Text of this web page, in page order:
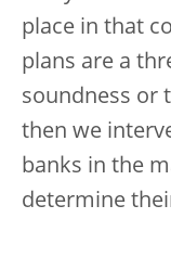
place in that
plans are a
soundness or
then we
banks in the
determine